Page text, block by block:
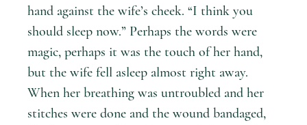
hand against the wife’s cheek. “I think you
should sleep now.” Perhaps the words were
magic, perhaps it was the touch of her hand,
but the wife fell asleep almost right away.
When her breathing was untroubled and her
stitches were done and the wound bandaged,